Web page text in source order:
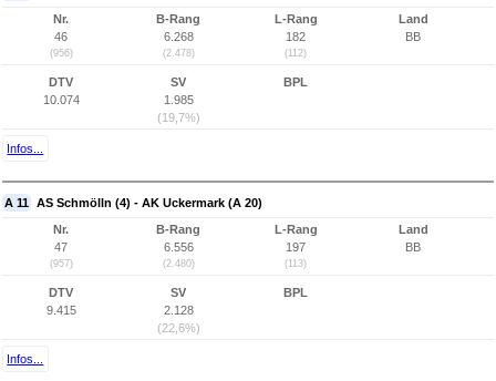
Nr.
46
(956)
B-Rang
6.268
(2.478)
L-Rang
182
(112)
Land
BB
DTV
10.074
SV
1.985
(19,7%)
BPL
Infos...
A 11 AS Schmölln (4) - AK Uckermark (A 20)
Nr.
47
(957)
B-Rang
6.556
(2.480)
L-Rang
197
(113)
Land
BB
DTV
9.415
SV
2.128
(22,6%)
BPL
Infos...